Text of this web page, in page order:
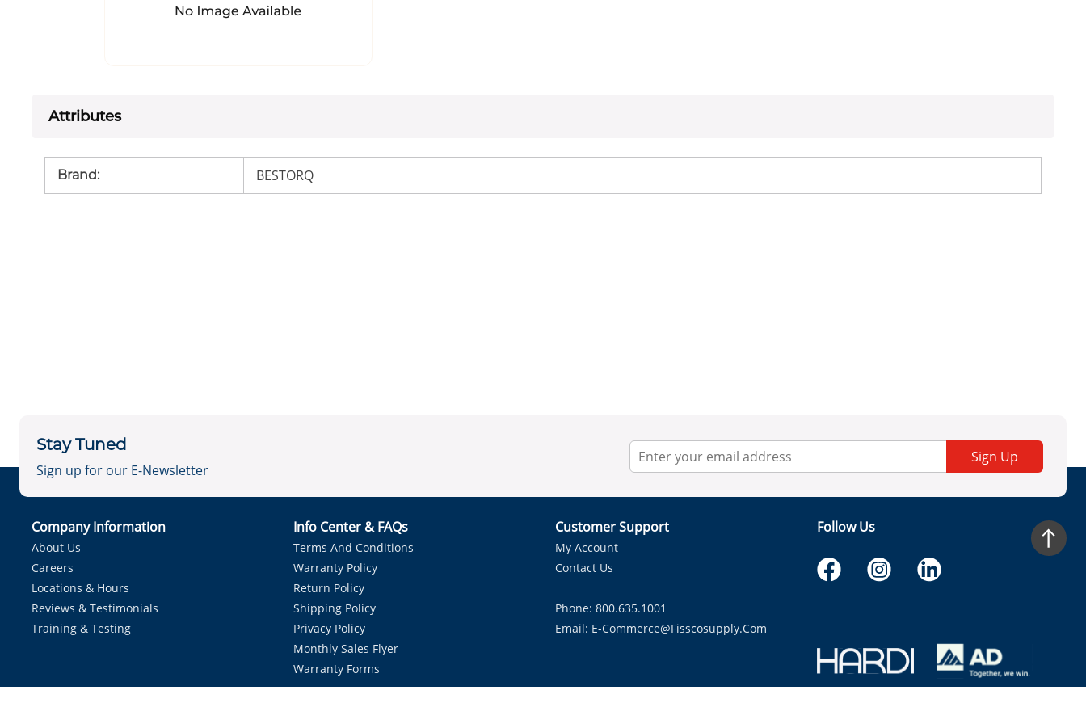
Attributes
Brand: BESTORQ
Stay Tuned
Sign up for our E-Newsletter
Sign Up
Company Information
About Us
Careers
Locations & Hours
Reviews & Testimonials
Training & Testing
Info Center & FAQs
Terms And Conditions
Warranty Policy
Return Policy
Shipping Policy
Privacy Policy
Monthly Sales Flyer
Warranty Forms
Customer Support
My Account
Contact Us
Phone: 800.635.1001
Email: E-Commerce@fisscosupply.com
Follow Us